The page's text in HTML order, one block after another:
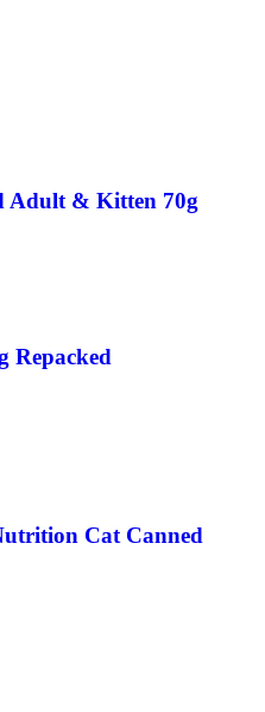
Adult & Kitten 70g
Repacked
Cat Canned